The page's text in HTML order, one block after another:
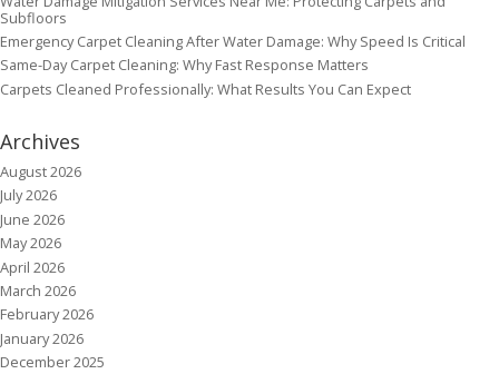
Subfloors
Emergency Carpet Cleaning After Water Damage: Why Speed Is Critical
Same-Day Carpet Cleaning: Why Fast Response Matters
Carpets Cleaned Professionally: What Results You Can Expect
Archives
August 2026
July 2026
June 2026
May 2026
April 2026
March 2026
February 2026
January 2026
December 2025